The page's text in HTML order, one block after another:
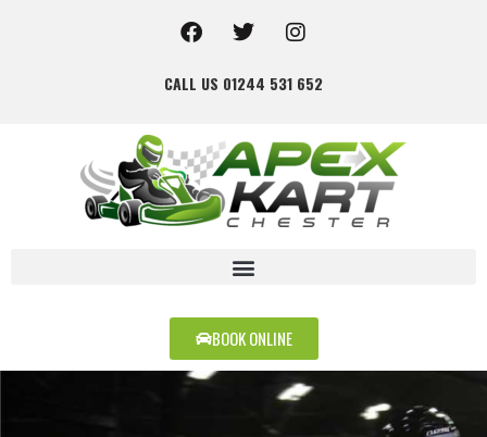
CALL US 01244 531 652
BOOK ONLINE